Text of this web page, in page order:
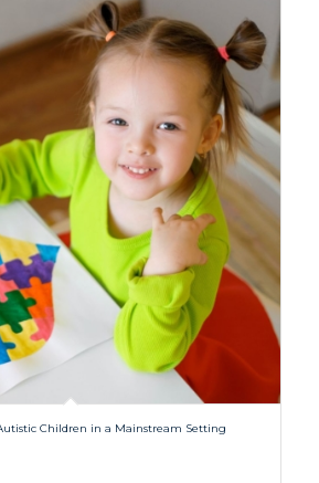
Children in a Mainstream Setting